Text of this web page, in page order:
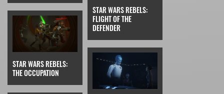
STAR WARS REBELS:
THE OCCUPATION
STAR WARS REBELS:
FLIGHT OF THE
DEFENDER